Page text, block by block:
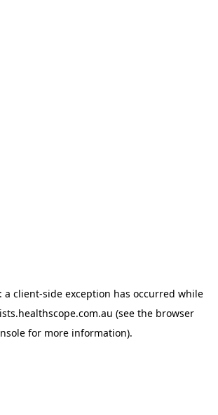
a client-side exception has occurred while
(see the browser
for more information).